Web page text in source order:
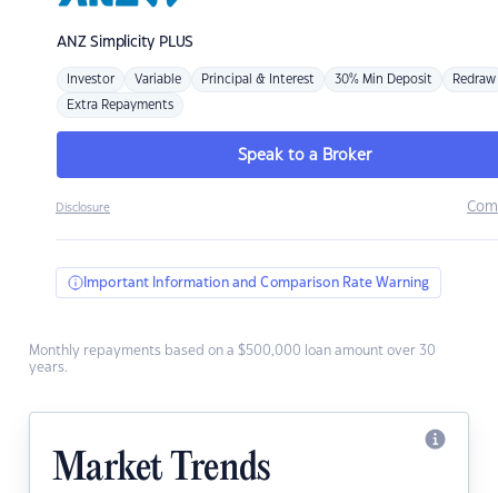
ANZSimplicity PLUS
Investor Variable Principal & Interest 30% Min Deposit Redraw
Extra Repayments
Speak to a Broker
Disclosure
Important Information and Comparison Rate Warning
Monthly repayments based on a $500,000 loan amount over 30
years.
Market Trends